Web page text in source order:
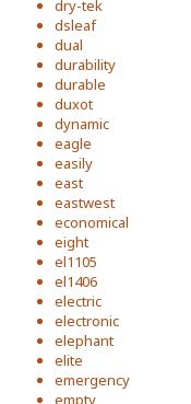
dry-tek
dsleaf
dual
durability
durable
duxot
dynamic
eagle
easily
east
eastwest
economical
eight
el1105
el1406
electric
electronic
elephant
elite
emergency
empty